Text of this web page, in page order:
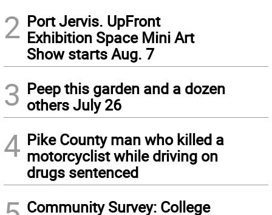
2 Port Jervis. UpFront
Exhibition Space Mini Art
Show starts Aug. 7
3 Peep this garden and a dozen
others July 26
4 Pike County man who killed a
motorcyclist while driving on
drugs sentenced
Community Survey: College